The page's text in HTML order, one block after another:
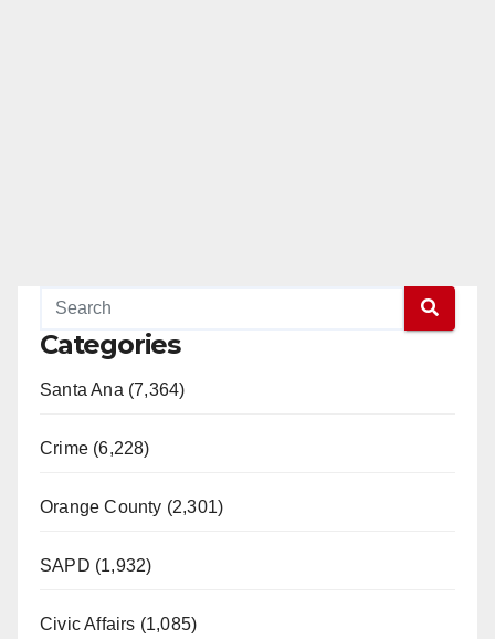
Categories
Santa Ana (7,364)
Crime (6,228)
Orange County (2,301)
SAPD (1,932)
Civic Affairs (1,085)